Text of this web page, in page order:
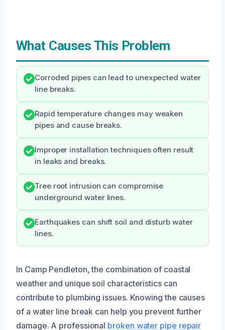
What Causes This Problem
Corroded pipes can lead to unexpected water
line breaks.
Rapid temperature changes may weaken
pipes and cause breaks.
Improper installation techniques often result
in leaks and breaks.
Tree root intrusion can compromise
underground water lines.
Earthquakes can shift soil and disturb water
lines.
In Camp Pendleton, the combination of coastal
weather and unique soil characteristics can
contribute to plumbing issues. Knowing the causes
of a water line break can help you prevent further
damage. A professional broken water pipe repair